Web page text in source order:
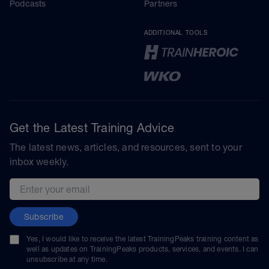
Podcasts Partners
ADDITIONAL TOOLS
Get the Latest Training Advice
The latest news, articles, and resources, sent to your
inbox weekly.
Email address
Subscribe
Yes, I would like to receive the latest TrainingPeaks training content as
well as updates on TrainingPeaks products, services, and events. I can
unsubscribe at any time.